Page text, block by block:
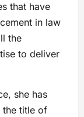
that have
in law
the
to deliver
she has
the title of